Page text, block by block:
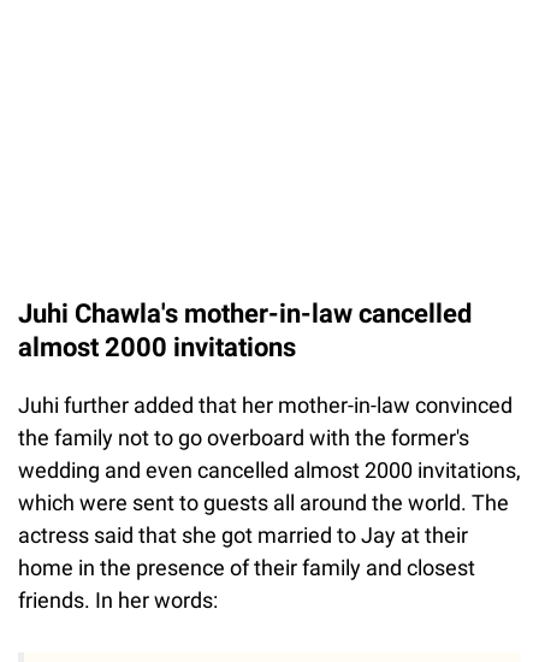
Juhi Chawla's mother-in-law cancelled
almost 2000 invitations
Juhi further added that her mother-in-law convinced
the family not to go overboard with the former's
wedding and even cancelled almost 2000 invitations,
which were sent to guests all around the world. The
actress said that she got married to Jay at their
home in the presence of their family and closest
friends. In her words: